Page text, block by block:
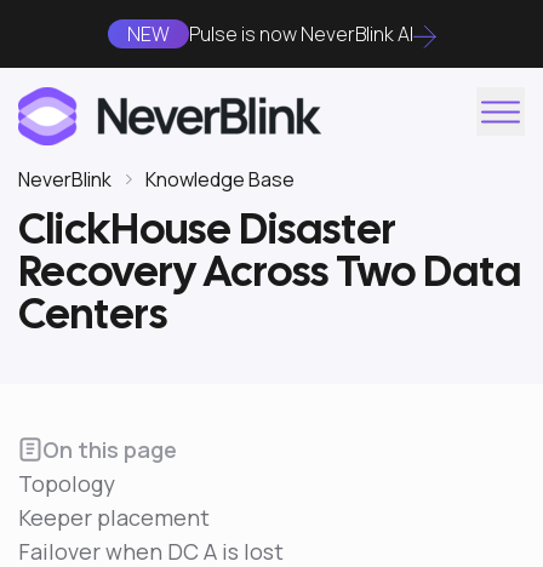
NEW Pulse is now NeverBlink AI
NeverBlink Knowledge Base
ClickHouse Disaster
Recovery Across Two Data
Centers
On this page
Topology
Keeper placement
Failover when DC A is lost